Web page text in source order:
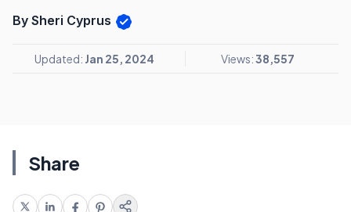
By Sheri Cyprus
Updated: Jan 25, 2024 Views:38,557
Share